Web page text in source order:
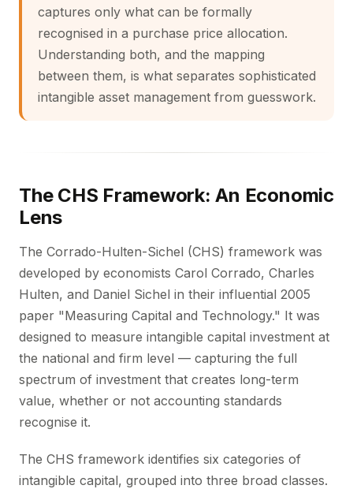
captures only what can be formally
recognised in a purchase price allocation.
Understanding both, and the mapping
between them, is what separates sophisticated
intangible asset management from guesswork.
The CHS Framework: An Economic
Lens
The Corrado-Hulten-Sichel (CHS) framework was
developed by economists Carol Corrado, Charles
Hulten, and Daniel Sichel in their influential 2005
paper "Measuring Capital and Technology." It was
designed to measure intangible capital investment at
the national and firm level — capturing the full
spectrum of investment that creates long-term
value, whether or not accounting standards
recognise it.
The CHS framework identifies six categories of
intangible capital, grouped into three broad classes.